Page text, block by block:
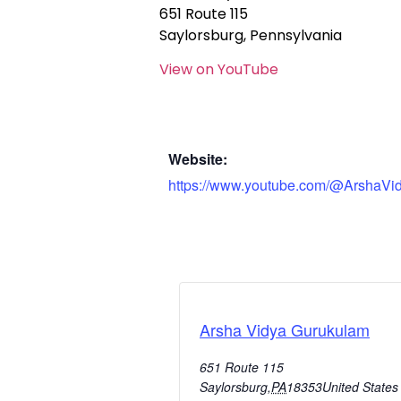
651 Route 115
Saylorsburg, Pennsylvania
View on YouTube
Website:
https://www.youtube.com/
Arsha Vidya Gurukulam
651 Route 115
Saylorsburg,PA18353United States